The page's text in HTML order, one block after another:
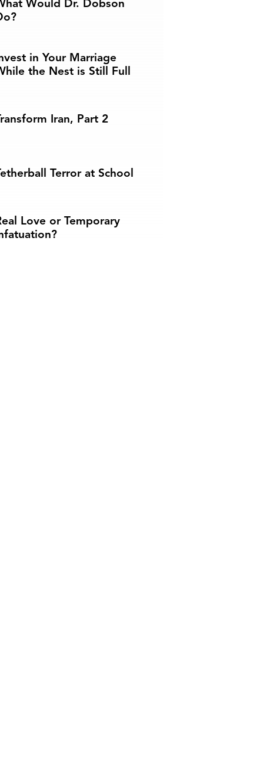
Would Dr. Dobson
in Your Marriage
the Nest is Still Full
Iran, Part 2
Terror at School
Love or Temporary